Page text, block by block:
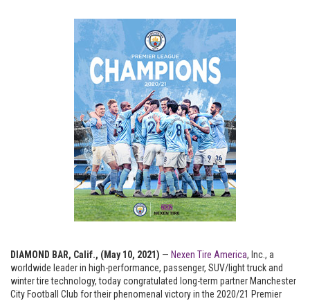
DIAMOND BAR, Calif., (May 10, 2021) — Nexen Tire America, Inc., a
worldwide leader in high-performance, passenger, SUV/light truck and
winter tire technology, today congratulated long-term partner Manchester
City Football Club for their phenomenal victory in the 2020/21 Premier